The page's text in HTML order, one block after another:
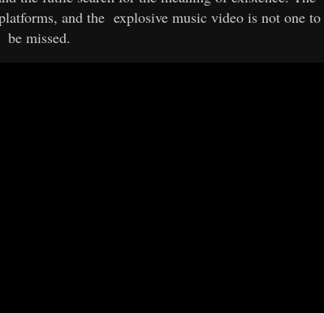
and the explosive music video is not one to
be missed.